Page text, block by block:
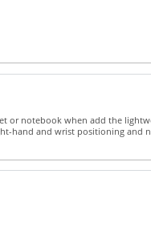
or notebook when add the
hand and wrist positioning and